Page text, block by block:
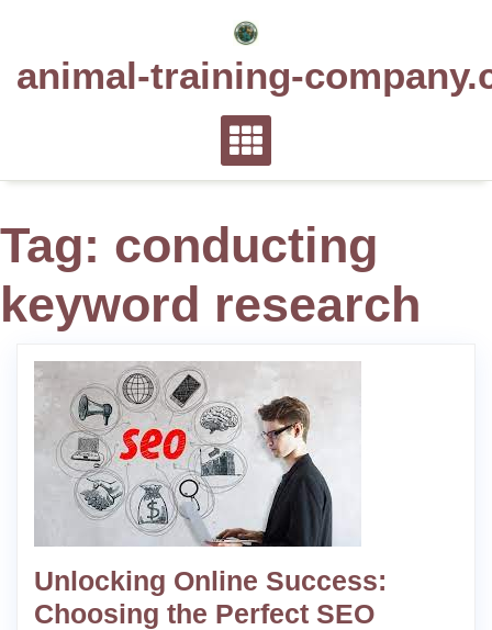
animal-training-
Tag: conducting
keyword research
Unlocking Online Success:
Choosing the Perfect SEO